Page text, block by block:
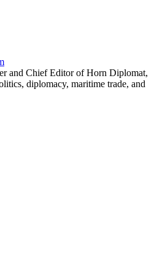
and Chief Editor of Horn Diplomat,
diplomacy, maritime trade, and